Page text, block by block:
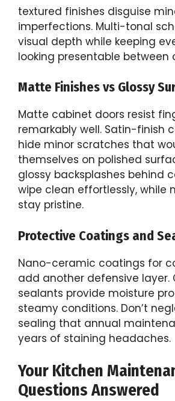
textured finishes disguise
imperfections. Multi-tonal
visual depth while keeping
looking presentable between
Matte Finishes vs Glossy
Matte cabinet doors resist
remarkably well. Satin-finish
hide minor scratches that
themselves on polished
glossy backsplashes behind
wipe clean effortlessly, while
stay pristine.
Protective Coatings and
Nano-ceramic coatings for
add another defensive layer.
sealants provide moisture
steamy conditions. Don’t
sealing that annual
years of staining headaches.
Your Kitchen
Questions Answered